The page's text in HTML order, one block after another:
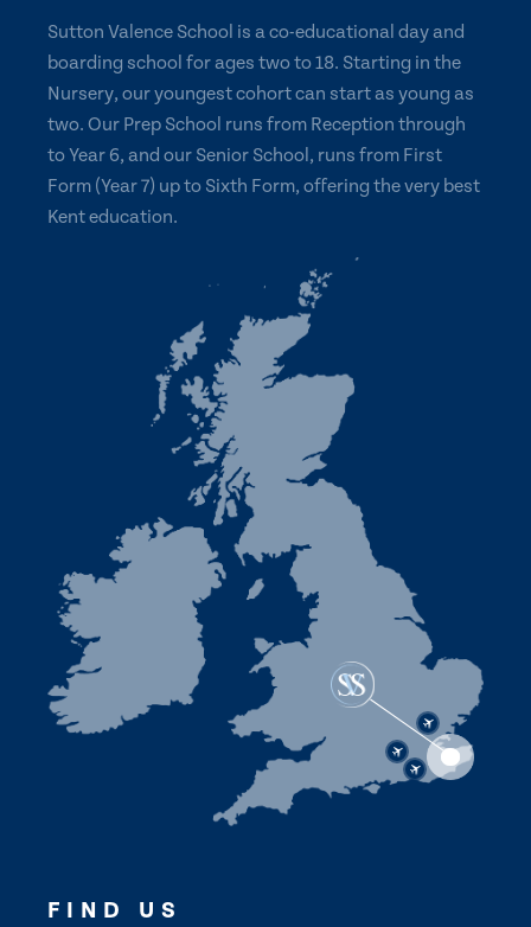
Sutton Valence School is a co-educational day and
boarding school for ages two to 18. Starting in the
Nursery, our youngest cohort can start as young as
two. Our Prep School runs from Reception through
to Year 6, and our Senior School, runs from First
Form (Year 7) up to Sixth Form, offering the very best
Kent education.
FIND US